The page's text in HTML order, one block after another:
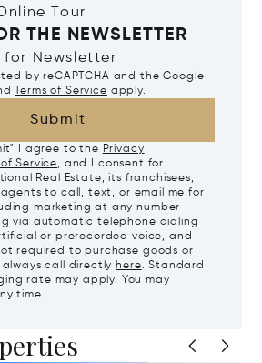
Tour
THE NEWSLETTER
for Newsletter
by reCAPTCHA and the Google
Terms of Service apply.
Submit
I agree to the Privacy
of Service, and I consent for
Real Estate, its franchisees,
to call, text, or email me for
marketing at any number
via automatic telephone dialing
or prerecorded voice, and
required to purchase goods or
always call directly here. Standard
rate may apply. You may
time.